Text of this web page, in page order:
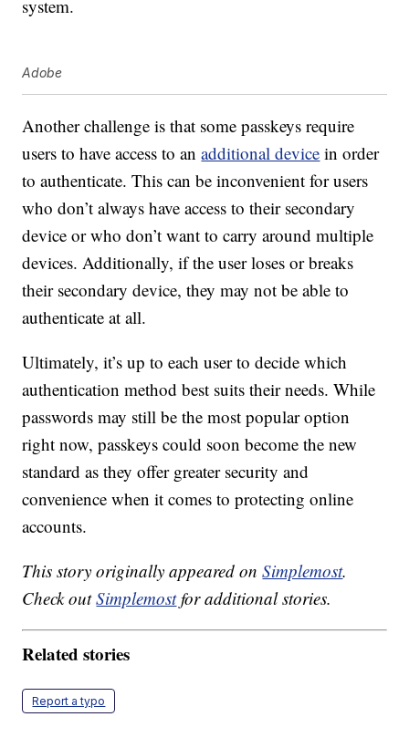
system.
Adobe
Another challenge is that some passkeys require
users to have access to anadditional device in order
to authenticate. This can be inconvenient for users
who don’t always have access to their secondary
device or who don’t want to carry around multiple
devices. Additionally, if the user loses or breaks
their secondary device, they may not be able to
authenticate at all.
Ultimately, it’s up to each user to decide which
authentication method best suits their needs. While
passwords may still be the most popular option
right now, passkeys could soon become the new
standard as they offer greater security and
convenience when it comes to protecting online
accounts.
This story originally appeared onSimplemost.
Check outSimplemostfor additional stories.
Related stories
Report a typo